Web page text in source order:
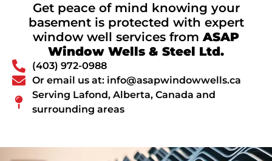
Get peace of mind knowing your
basement is protected with expert
window well services fromASAP
Window Wells & Steel Ltd.
(403) 972-0988
Or email us at: info@asapwindowwells.ca
Serving Lafond, Alberta, Canada and
surrounding areas